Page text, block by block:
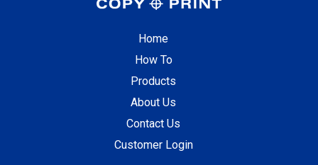
Home
How To
Products
About Us
Contact Us
Customer Login